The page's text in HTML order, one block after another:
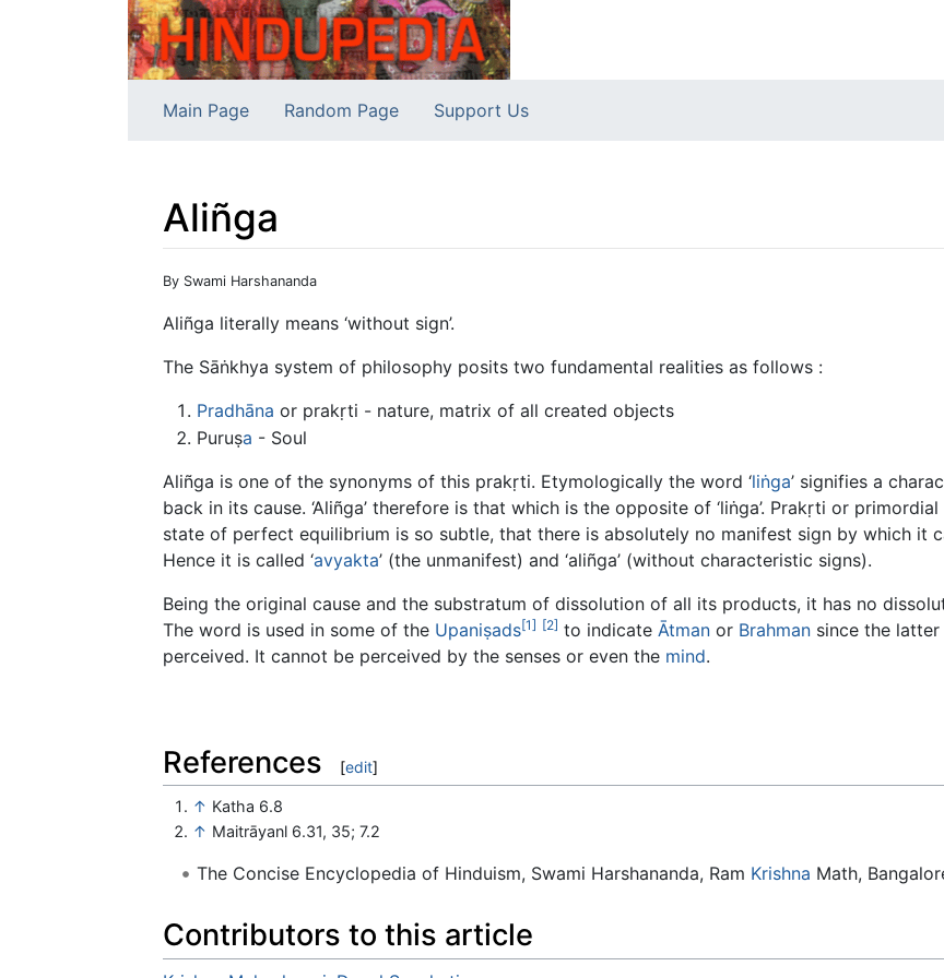
Main Page Random Page Support Us
Aliñga
Jump to:navigation
By Swami Harshananda
Aliñga literally means ‘without sign’.
The Sāṅkhya system of philosophy posits two fundamental realities as follows :
Pradhāna or prakṛti - nature, matrix of all created objects
Puruṣa - Soul
Aliñga is one of the synonyms of this prakṛti. Etymologically the word ‘liṅga’ signifies a
back in its cause. ‘Aliñga’ therefore is that which is the opposite of ‘liṅga’. Prakṛti or
state of perfect equilibrium is so subtle, that there is absolutely no manifest sign by which it
Hence it is called ‘avyakta’ (the unmanifest) and ‘aliñga’ (without characteristic signs).
Being the original cause and the substratum of dissolution of all its products, it has no
The word is used in some of the Upaniṣads[1] [2] to indicate Ātman or Brahman since the
perceived. It cannot be perceived by the senses or even the mind.
References [edit]
↑ Katha 6.8
↑ Maitrāyanl 6.31, 35; 7.2
The Concise Encyclopedia of Hinduism, Swami Harshananda, Ram Krishna Math,
Contributors to this article